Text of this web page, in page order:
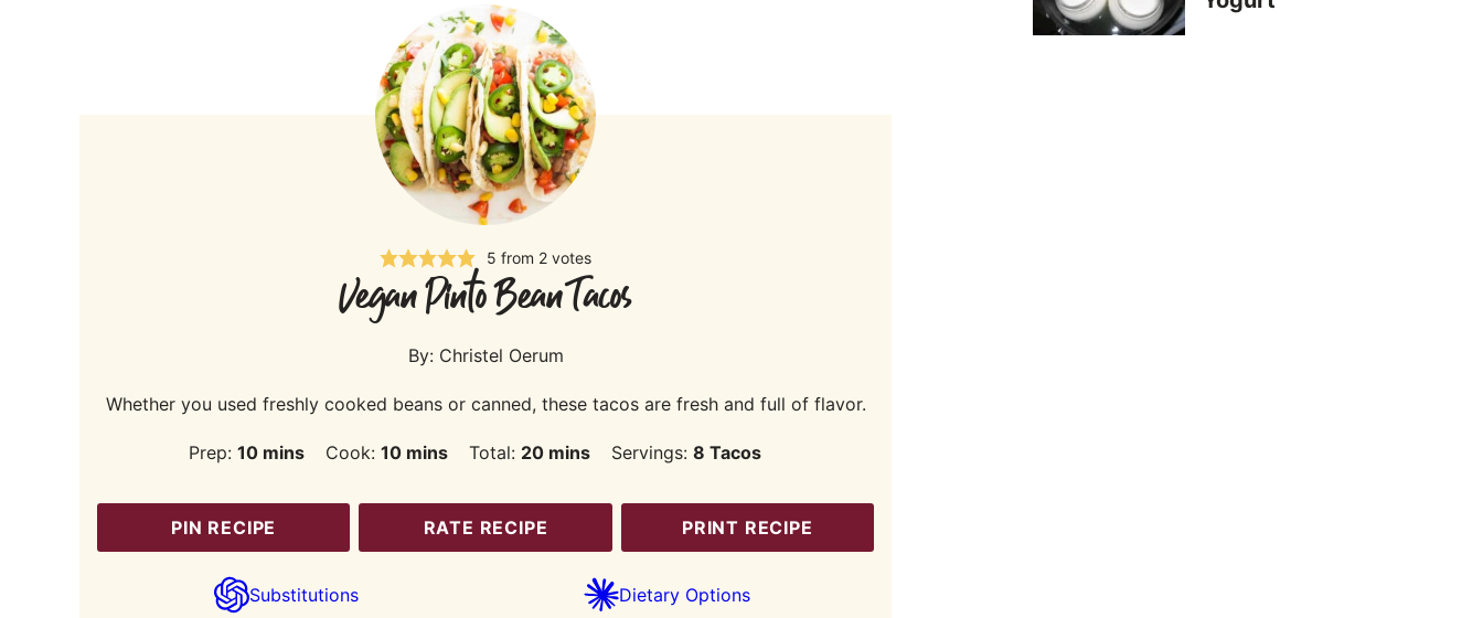
5 from 2 votes
Vegan Pinto Bean Tacos
By: Christel Oerum
Whether you used freshly cooked beans or canned, these tacos are fresh and full of flavor.
Prep: 10minutes
mins Cook: 10minutes
mins Total: 20minutes
mins Servings:8 Tacos
PIN RECIPE RATE RECIPE PRINT RECIPE
Substitutions Dietary Options